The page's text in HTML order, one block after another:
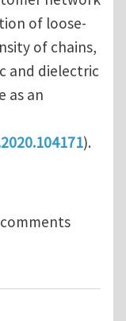
of loose-
of chains,
and dielectric
as an
).